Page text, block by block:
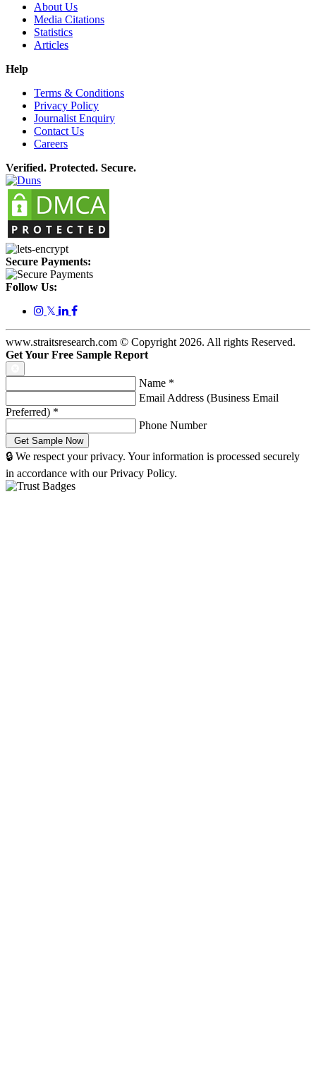
About Us
Media Citations
Statistics
Articles
Help
Terms & Conditions
Privacy Policy
Journalist Enquiry
Contact Us
Careers
Verified. Protected. Secure.
Secure Payments:
Follow Us:
𝕏
www.straitsresearch.com © Copyright 2026. All rights Reserved.
Get Your Free Sample Report
Name *
Email Address (Business Email
Preferred) *
Phone Number
🔒 We respect your privacy. Your information is processed securely
in accordance with our Privacy Policy.